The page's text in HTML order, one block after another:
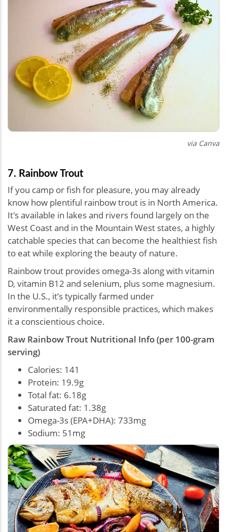
via Canva
7. Rainbow Trout
If you camp or fish for pleasure, you may already
know how plentiful rainbow trout is in North America.
It's available in lakes and rivers found largely on the
West Coast and in the Mountain West states, a highly
catchable species that can become the healthiest fish
to eat while exploring the beauty of nature.
Rainbow trout provides omega-3s along with vitamin
D, vitamin B12 and selenium, plus some magnesium.
In the U.S., it’s typically farmed under
environmentally responsible practices, which makes
it a conscientious choice.
Raw Rainbow Trout Nutritional Info (per 100-gram
serving)
Calories: 141
Protein: 19.9g
Total fat: 6.18g
Saturated fat: 1.38g
Omega-3s (EPA+DHA): 733mg
Sodium: 51mg